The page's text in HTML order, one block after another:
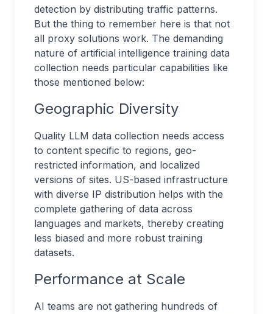
detection by distributing traffic patterns.
But the thing to remember here is that not
all proxy solutions work. The demanding
nature of artificial intelligence training data
collection needs particular capabilities like
those mentioned below:
Geographic Diversity
Quality LLM data collection needs access
to content specific to regions, geo-
restricted information, and localized
versions of sites. US-based infrastructure
with diverse IP distribution helps with the
complete gathering of data across
languages and markets, thereby creating
less biased and more robust training
datasets.
Performance at Scale
AI teams are not gathering hundreds of